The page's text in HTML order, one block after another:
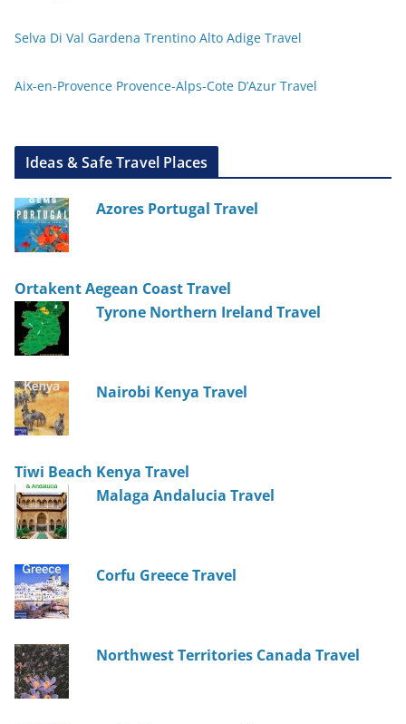
Selva Di Val Gardena Trentino Alto Adige Travel
Aix-en-Provence Provence-Alps-Cote D’Azur Travel
Ideas & Safe Travel Places
Azores Portugal Travel
Ortakent Aegean Coast Travel
Tyrone Northern Ireland Travel
Nairobi Kenya Travel
Tiwi Beach Kenya Travel
Malaga Andalucia Travel
Corfu Greece Travel
Northwest Territories Canada Travel